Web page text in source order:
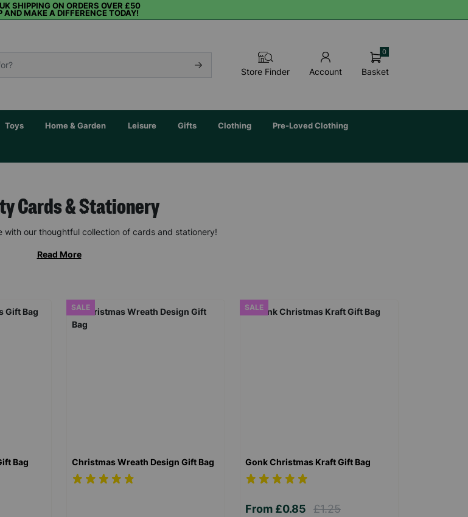
SHIPPING ON ORDERS OVER £50
AND MAKE A DIFFERENCE TODAY!
Store Finder Account Basket
0
Toys Home & Garden Leisure Gifts Clothing Pre-Loved Clothing
Cards & Stationery
with our thoughtful collection of cards and stationery!
Read More
Bag
SALE
Christmas Wreath Design Gift Bag
SALE
Gonk Christmas Kraft Gift Bag
From £0.85
£1.25